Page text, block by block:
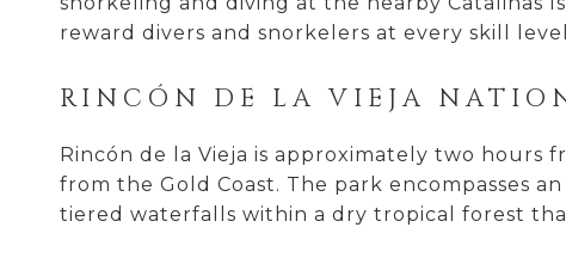
reward divers and snorkelers at every skill
RINCÓN DE LA VIEJA
Rincón de la Vieja is approximately two hours
from the Gold Coast. The park encompasses
tiered waterfalls within a dry tropical forest